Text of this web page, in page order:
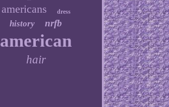
americans dress
history nrfb
american
hair